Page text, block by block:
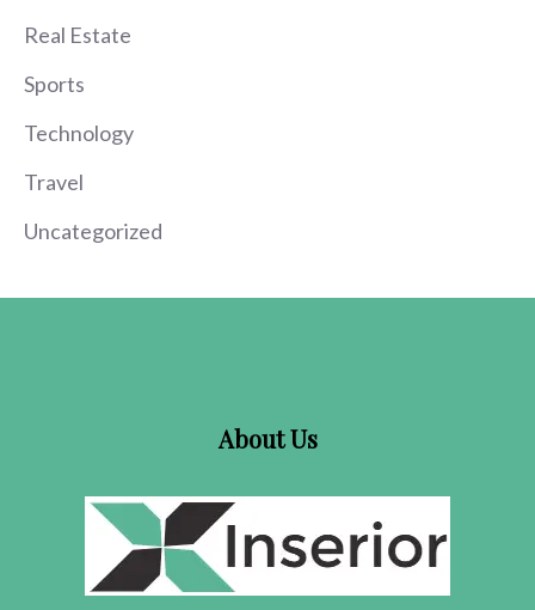
Real Estate
Sports
Technology
Travel
Uncategorized
About Us